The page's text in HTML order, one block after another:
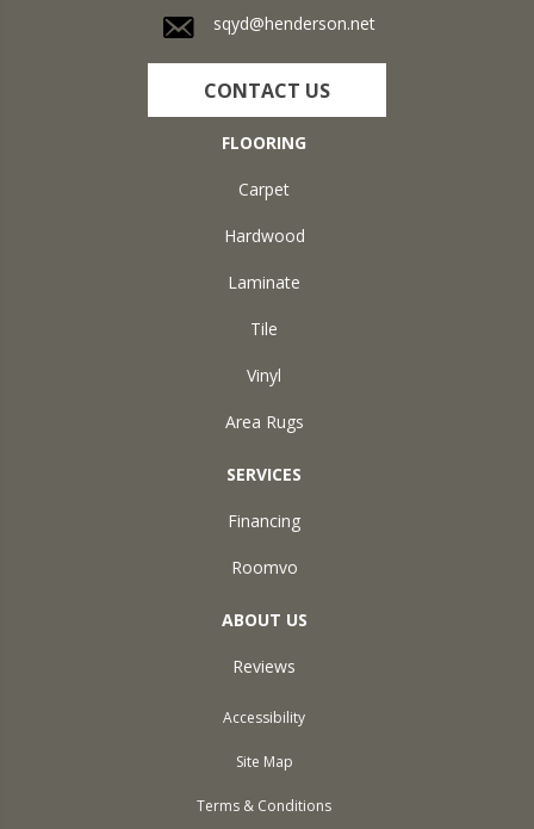
sqyd@henderson.net
CONTACT US
FLOORING
Carpet
Hardwood
Laminate
Tile
Vinyl
Area Rugs
SERVICES
Financing
Roomvo
ABOUT US
Reviews
Accessibility
Site Map
Terms & Conditions